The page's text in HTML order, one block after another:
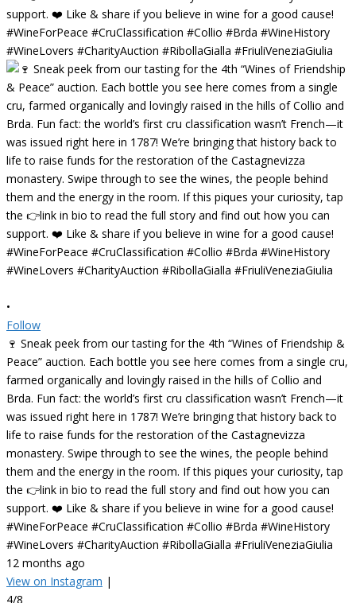
•
Follow
🍷 Sneak peek from our tasting for the 4th “Wines of Friendship &
Peace” auction. Each bottle you see here comes from a single cru,
farmed organically and lovingly raised in the hills of Collio and
Brda. Fun fact: the world’s first cru classification wasn’t French—it
was issued right here in 1787! We’re bringing that history back to
life to raise funds for the restoration of the Castagnevizza
monastery. Swipe through to see the wines, the people behind
them and the energy in the room. If this piques your curiosity, tap
the 👉link in bio to read the full story and find out how you can
support. ❤️ Like & share if you believe in wine for a good cause!
#WineForPeace #CruClassification #Collio #Brda #WineHistory
#WineLovers #CharityAuction #RibollaGialla #FriuliVeneziaGiulia
12 months ago
View on Instagram |
4/8